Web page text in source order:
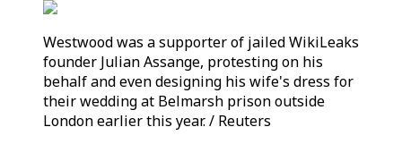
Westwood was a supporter of jailed WikiLeaks
founder Julian Assange, protesting on his
behalf and even designing his wife's dress for
their wedding at Belmarsh prison outside
London earlier this year. / Reuters